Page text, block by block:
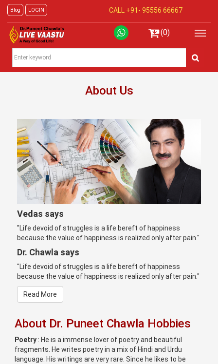
Blog LOGIN CALL +91- 95556 66667
(0)
About Us
Vedas says
"Life devoid of struggles is a life bereft of happiness
because the value of happiness is realized only after pain."
Dr. Chawla says
"Life devoid of struggles is a life bereft of happiness
because the value of happiness is realized only after pain."
Read More
About Dr. Puneet Chawla Hobbies
Poetry : He is a immense lover of poetry and beautiful
fragments. He writes poetry in a mix of Hindi and Urdu
language. His writings are very rare. Since he likes to be